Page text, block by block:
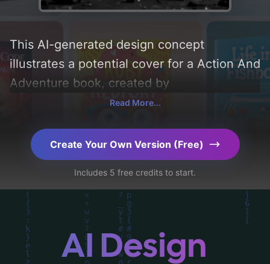
This AI-generated design concept
illustrates a potential cover for a Action And
Adventure book, created by
CoverDesignAI. It aims to evoke a sense of
'silhouette, fire, glass, debris, sparks, and
weapon', and utilizing a color palette
centered around 'black, orange, and gray'.
Below, you can find a detailed analysis of
the visual composition, typography, layout,
and the rationale behind these AI-driven
design choices. Explore related concepts
Read More...
Create Your Own Version (Free)
Includes 5 free credits to start.
AI Design